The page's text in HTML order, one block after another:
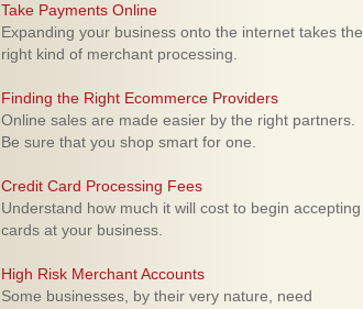
Take Payments Online
Expanding your business onto the internet takes the
right kind of merchant processing.
Finding the Right Ecommerce Providers
Online sales are made easier by the right partners.
Be sure that you shop smart for one.
Credit Card Processing Fees
Understand how much it will cost to begin accepting
cards at your business.
High Risk Merchant Accounts
Some businesses, by their very nature, need